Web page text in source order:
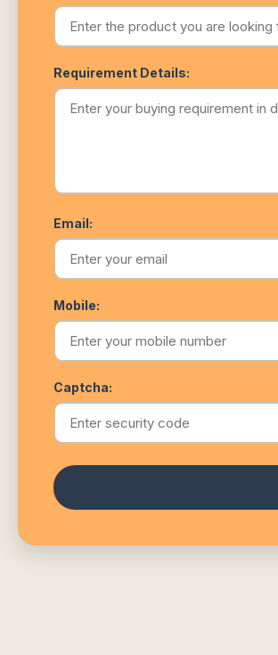
Requirement Details:
Email:
Mobile:
Captcha: